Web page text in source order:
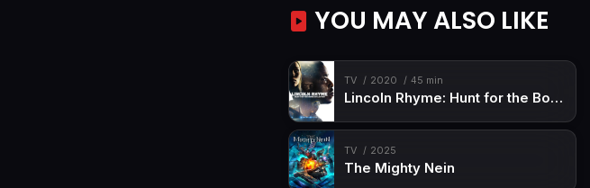
YOU MAY ALSO LIKE
TV 2020 45 min
Lincoln Rhyme: Hunt for the Bone Collector
TV 2025
The Mighty Nein